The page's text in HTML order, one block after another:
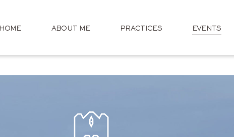
HOME ABOUT ME PRACTICES EVENTS